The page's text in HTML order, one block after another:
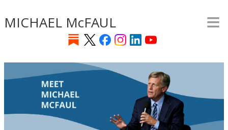
main
content
MICHAEL McFAUL ≡